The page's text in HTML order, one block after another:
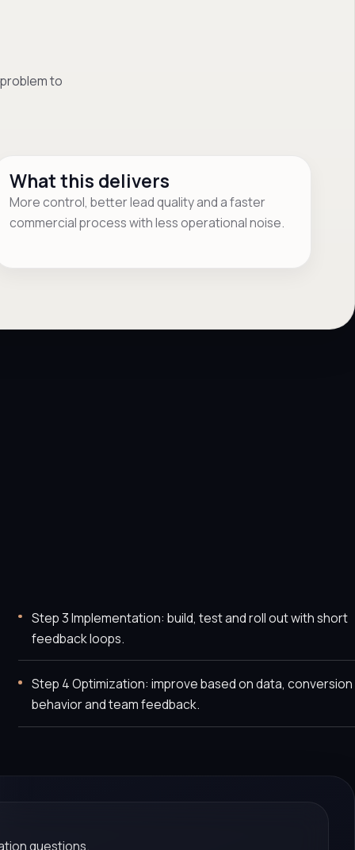
to
What this delivers
More control, better lead quality and a faster
commercial process with less operational noise.
Step 3 Implementation: build, test and roll out with short
feedback loops.
Step 4 Optimization: improve based on data, conversion
behavior and team feedback.
questions.